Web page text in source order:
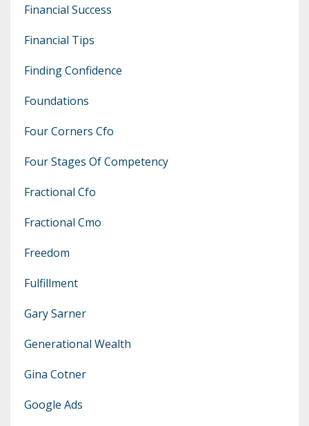
Financial Success
Financial Tips
Finding Confidence
Foundations
Four Corners Cfo
Four Stages Of Competency
Fractional Cfo
Fractional Cmo
Freedom
Fulfillment
Gary Sarner
Generational Wealth
Gina Cotner
Google Ads